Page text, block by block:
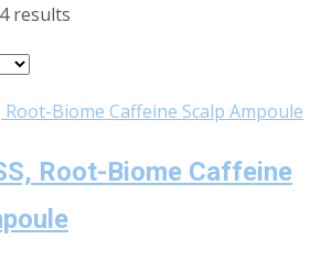
results
Root-Biome Caffeine